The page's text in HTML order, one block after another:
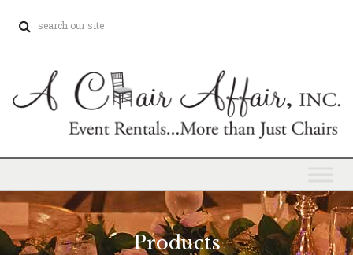
Products